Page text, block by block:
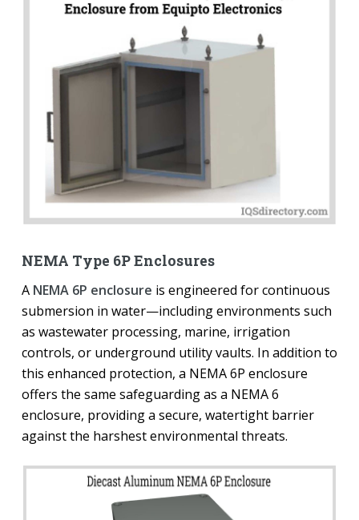
NEMA Type 6P Enclosures
A NEMA 6P enclosure is engineered for continuous
submersion in water—including environments such
as wastewater processing, marine, irrigation
controls, or underground utility vaults. In addition to
this enhanced protection, a NEMA 6P enclosure
offers the same safeguarding as a NEMA 6
enclosure, providing a secure, watertight barrier
against the harshest environmental threats.